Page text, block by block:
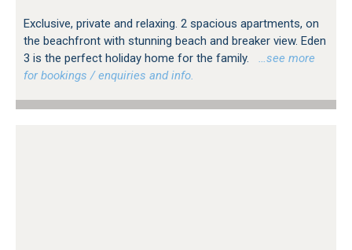
Exclusive, private and relaxing. 2 spacious apartments, on
the beachfront with stunning beach and breaker view. Eden
3 is the perfect holiday home for the family.
…see more
for bookings / enquiries and info.